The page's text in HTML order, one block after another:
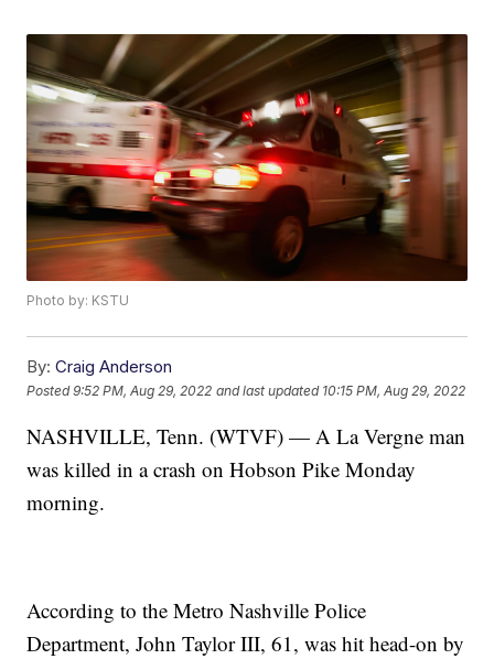
Photo by: KSTU
By: Craig Anderson
Posted9:52 PM, Aug 29, 2022 and last updated 10:15 PM, Aug 29, 2022
NASHVILLE, Tenn. (WTVF) — A La Vergne man
was killed in a crash on Hobson Pike Monday
morning.
According to the Metro Nashville Police
Department, John Taylor III, 61, was hit head-on by